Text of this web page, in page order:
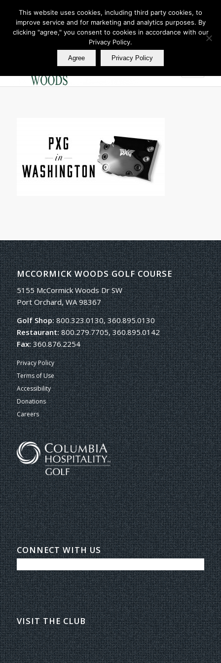
Join Our E Club
Call us at
360.895.0130
MCCORMICK WOODS GOLF COURSE
5155 McCormick Woods Dr SW
Port Orchard, WA 98367
Golf Shop:800.323.0130, 360.895.0130
Restaurant:800.279.7705, 360.895.0142
Fax:360.876.2254
Privacy Policy
Terms of Use
Accessibility
Donations
Careers
CONNECT WITH US
VISIT THE CLUB
This website uses cookies, including third party cookies, to
improve service and for marketing and analytics purposes. By
clicking "agree," you consent to cookies in accordance with our
Privacy Policy.
Agree Privacy Policy